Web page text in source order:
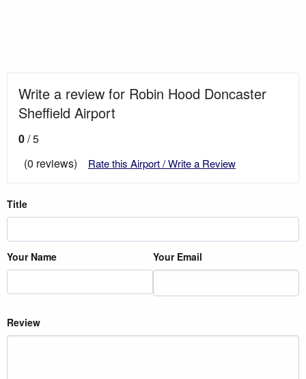
Write a review for Robin Hood Doncaster
Sheffield Airport
0/ 5
(0 reviews)
Rate this Airport / Write a Review
Title
Your Name Your Email
Review